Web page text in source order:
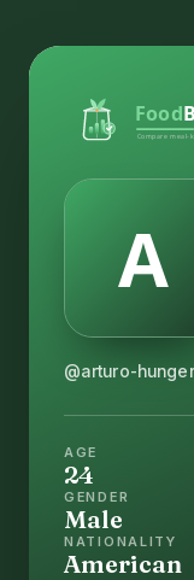
@arturo-
AGE
24
GENDER
Male
NATIONALITY
American